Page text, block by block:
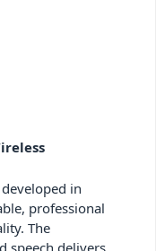
in
professional
The
speech delivers